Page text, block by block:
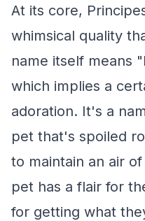
At its core,
whimsical quality
name itself means
which implies a
adoration. It's a
pet that's spoiled
to maintain an air
pet has a flair for
for getting what